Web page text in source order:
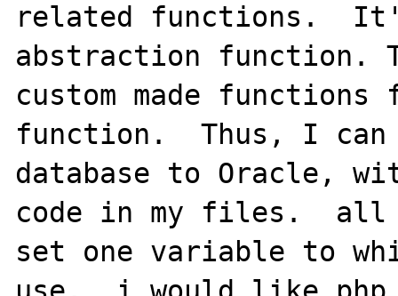
related functions.
abstraction function.
custom made functions
function.  Thus, I can
database to Oracle,
code in my files.
set one variable to